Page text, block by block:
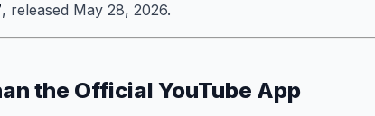
, released May 28, 2026.
the Official YouTube App